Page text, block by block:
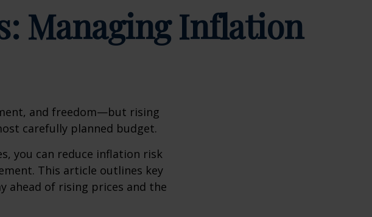
Managing Inflation
and freedom—but rising
carefully planned budget.
you can reduce inflation risk
This article outlines key
ahead of rising prices and the